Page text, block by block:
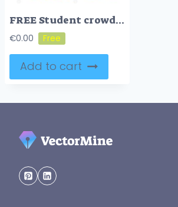
FREE Student crowd vector illustration
€0.00
Add to cart